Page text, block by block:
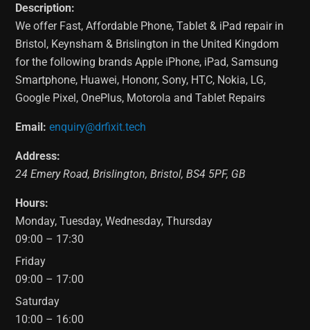
Description:
We offer Fast, Affordable Phone, Tablet & iPad repair in
Bristol, Keynsham & Brislington in the United Kingdom
for the following brands Apple iPhone, iPad, Samsung
Smartphone, Huawei, Hononr, Sony, HTC, Nokia, LG,
Google Pixel, OnePlus, Motorola and Tablet Repairs
Email: enquiry@drfixit.tech
Address:
24 Emery Road,Brislington,Bristol,BS4 5PF, GB
Hours:
Monday, Tuesday, Wednesday, Thursday
09:00 – 17:30
Friday
09:00 – 17:00
Saturday
10:00 – 16:00